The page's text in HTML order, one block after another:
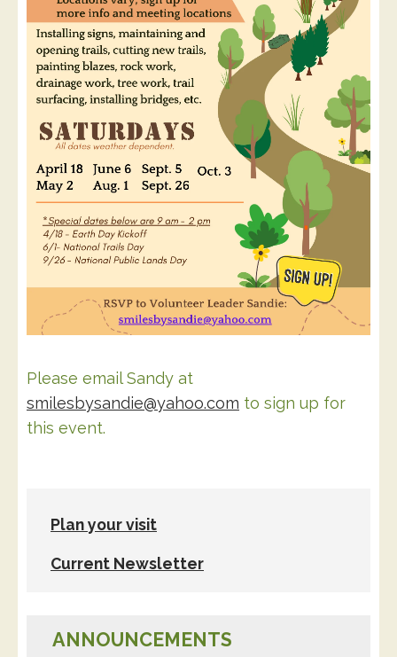
Please email Sandy at
smilesbysandie@yahoo.com to sign up for
this event.
Plan your visit
Current Newsletter
ANNOUNCEMENTS